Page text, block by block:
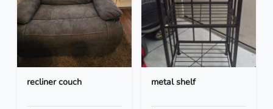
recliner couch metal shelf